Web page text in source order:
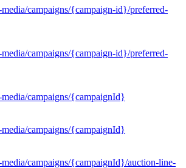
campaigns/{campaign-id}/preferred-
campaigns/{campaign-id}/preferred-
campaigns/{campaignId}
campaigns/{campaignId}
campaigns/{campaignId}/auction-line-